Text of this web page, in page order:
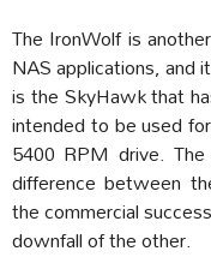
The IronWolf is
NAS applications, and
is the SkyHawk that
intended to be used
5400 RPM drive.
difference between
the commercial
downfall of the other.